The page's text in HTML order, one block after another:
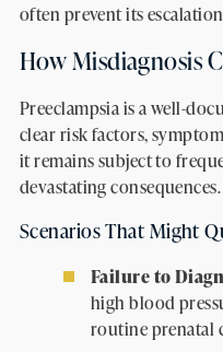
often prevent its
How Misdiagnosis
Preeclampsia is a well-
clear risk factors,
it remains subject to
devastating consequences.
Scenarios That Might
Failure to
high blood
routine prenatal